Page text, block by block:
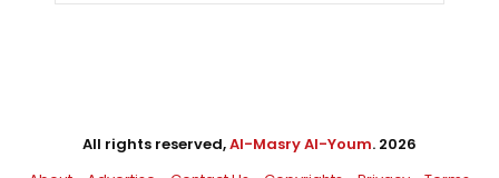
All rights reserved,Al-Masry Al-Youm. 2026